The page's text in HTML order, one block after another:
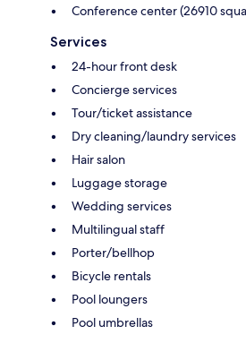
Conference center (26910
Services
24-hour front desk
Concierge services
Tour/ticket assistance
Dry cleaning/laundry services
Hair salon
Luggage storage
Wedding services
Multilingual staff
Porter/bellhop
Bicycle rentals
Pool loungers
Pool umbrellas